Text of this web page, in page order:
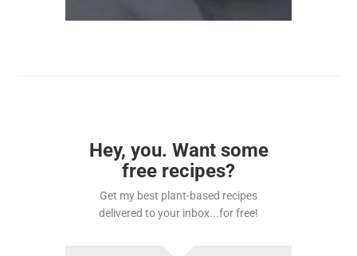
Hey, you. Want some
free recipes?
Get my best plant-based recipes
delivered to your inbox...for free!